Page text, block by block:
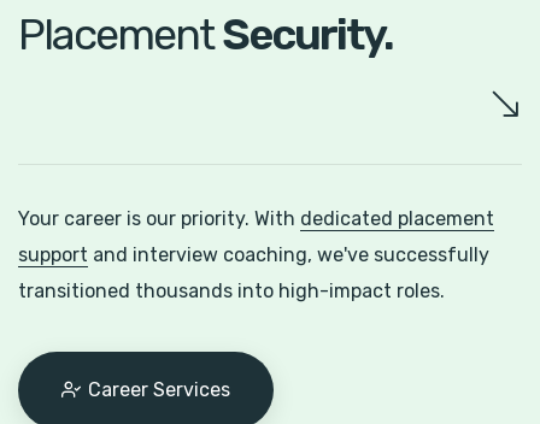
PlacementSecurity.
Your career is our priority. With dedicated placement
support and interview coaching, we've successfully
transitioned thousands into high-impact roles.
Career Services